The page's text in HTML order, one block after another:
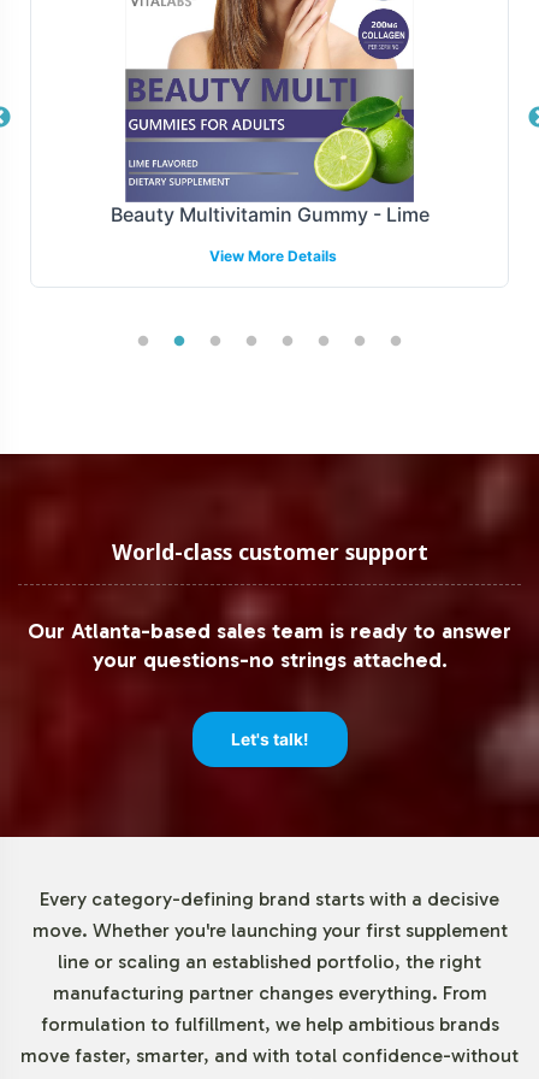
processing to final delivery.
Manufacturing and Regulatory
Overview
Manufactured under the stringent standards of GMP
and FDA guidelines, the Organic Greens Complex
ensures compliance with essential regulatory
requirements. Our dedicated team is adept at navigating
necessary compliances, offering peace of mind as you
Low Minimum Order Flexibility
quantities, especially for brands testing new market
efficiently manage inventory and cash flow. This low
threshold supports small and medium enterprises in
Formulas Category
The demand for Halal-certified products, including
Organic Greens Complex, is experiencing significant
growth. The global Halal food and beverage market is
projected to expand, providing opportunities for brands
to cater to a diverse consumer base seeking ethical and
compliant options. By incorporating Halal certification,
Creatine Gummy - Blueberry-Raspberry
View More Details
World-class customer support
Our Atlanta-based sales team is ready to answer
your questions-no strings attached.
Let's talk!
Every category-defining brand starts with a decisive
move. Whether you're launching your first supplement
line or scaling an established portfolio, the right
manufacturing partner changes everything. From
formulation to fulfillment, we help ambitious brands
move faster, smarter, and with total confidence-without